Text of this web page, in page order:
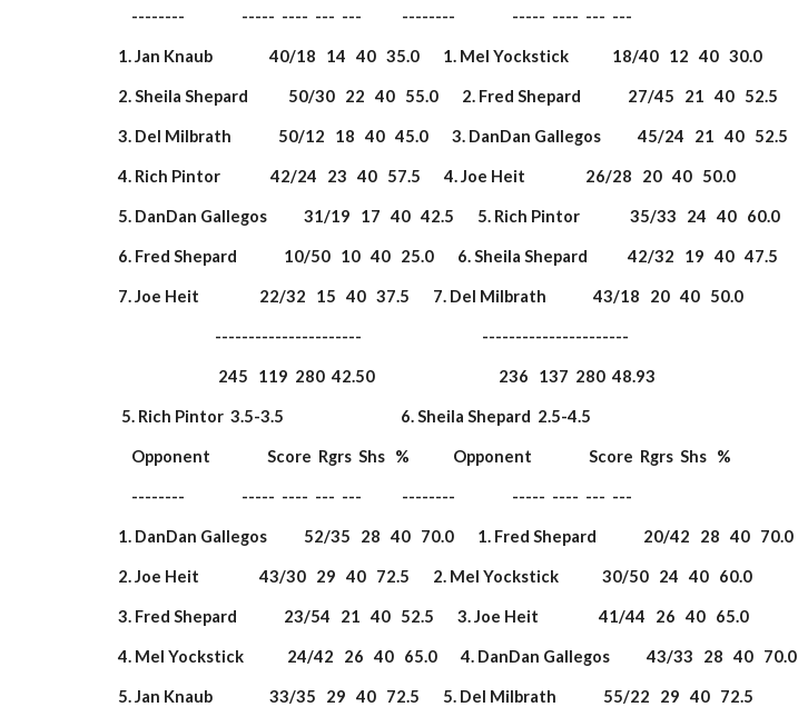
     --------                 -----  ----  ---  ---            --------                 -----  ----  ---  ---
1. Jan Knaub                 40/18   14   40   35.0       1. Mel Yockstick             18/40   12   40   30.0
2. Sheila Shepard            50/30   22   40   55.0       2. Fred Shepard              27/45   21   40   52.5
3. Del Milbrath              50/12   18   40   45.0       3. DanDan Gallegos           45/24   21   40   52.5
4. Rich Pintor               42/24   23   40   57.5       4. Joe Heit                  26/28   20   40   50.0
5. DanDan Gallegos           31/19   17   40   42.5       5. Rich Pintor               35/33   24   40   60.0
6. Fred Shepard              10/50   10   40   25.0       6. Sheila Shepard            42/32   19   40   47.5
7. Joe Heit                  22/32   15   40   37.5       7. Del Milbrath              43/18   20   40   50.0
                              ----------------------                                    ----------------------
                               245   119  280  42.50                                     236   137  280  48.93
  5. Rich Pintor  3.5-3.5                                   6. Sheila Shepard  2.5-4.5
     Opponent                 Score  Rgrs  Shs   %             Opponent                 Score  Rgrs  Shs   %
     --------                 -----  ----  ---  ---            --------                 -----  ----  ---  ---
1. DanDan Gallegos           52/35   28   40   70.0       1. Fred Shepard              20/42   28   40   70.0
2. Joe Heit                  43/30   29   40   72.5       2. Mel Yockstick             30/50   24   40   60.0
3. Fred Shepard              23/54   21   40   52.5       3. Joe Heit                  41/44   26   40   65.0
4. Mel Yockstick             24/42   26   40   65.0       4. DanDan Gallegos           43/33   28   40   70.0
5. Jan Knaub                 33/35   29   40   72.5       5. Del Milbrath              55/22   29   40   72.5